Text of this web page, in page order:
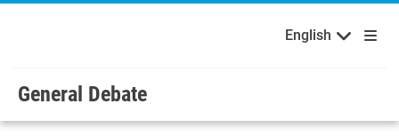
Skip to main content / navigation
Welcome to the United Nations English Français
English
General Debate